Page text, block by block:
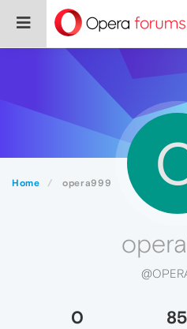
Home opera999
0 85